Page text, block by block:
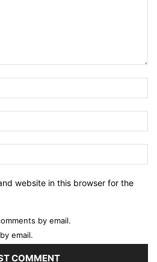
website in this browser for the
by email.
email.